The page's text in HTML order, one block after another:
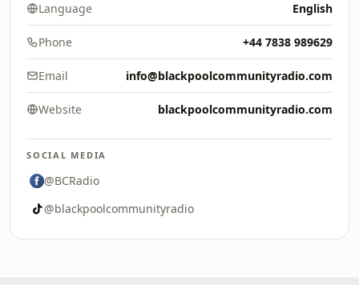
Language English
Phone +44 7838 989629
Email info@blackpoolcommunityradio.com
Website blackpoolcommunityradio.com
SOCIAL MEDIA
@BCRadio
@blackpoolcommunityradio